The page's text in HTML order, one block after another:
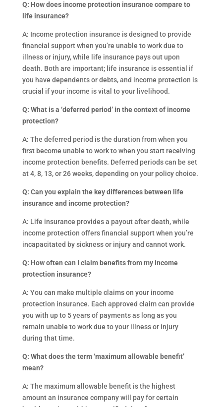
Q: How does income protection insurance compare to
life insurance?
A: Income protection insurance is designed to provide
financial support when you’re unable to work due to
illness or injury, while life insurance pays out upon
death. Both are important; life insurance is essential if
you have dependents or debts, and income protection is
crucial if your income is vital to your livelihood.
Q: What is a ‘deferred period’ in the context of income
protection?
A: The deferred period is the duration from when you
first become unable to work to when you start receiving
income protection benefits. Deferred periods can be set
at 4, 8, 13, or 26 weeks, depending on your policy choice.
Q: Can you explain the key differences between life
insurance and income protection?
A: Life insurance provides a payout after death, while
income protection offers financial support when you’re
incapacitated by sickness or injury and cannot work.
Q: How often can I claim benefits from my income
protection insurance?
A: You can make multiple claims on your income
protection insurance. Each approved claim can provide
you with up to 5 years of payments as long as you
remain unable to work due to your illness or injury
during that time.
Q: What does the term ‘maximum allowable benefit’
mean?
A: The maximum allowable benefit is the highest
amount an insurance company will pay for certain